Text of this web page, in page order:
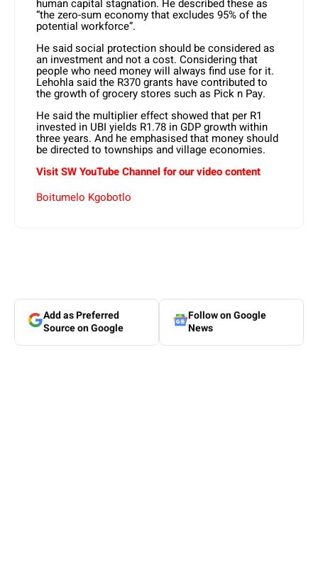
human capital stagnation. He described these as
“the zero-sum economy that excludes 95% of the
potential workforce”.
He said social protection should be considered as
an investment and not a cost. Considering that
people who need money will always find use for it.
Lehohla said the R370 grants have contributed to
the growth of grocery stores such as Pick n Pay.
He said the multiplier effect showed that per R1
invested in UBI yields R1.78 in GDP growth within
three years. And he emphasised that money should
be directed to townships and village economies.
Visit SW YouTube Channel for our video content
Boitumelo Kgobotlo
Add as Preferred
Source on Google
Follow on Google
News